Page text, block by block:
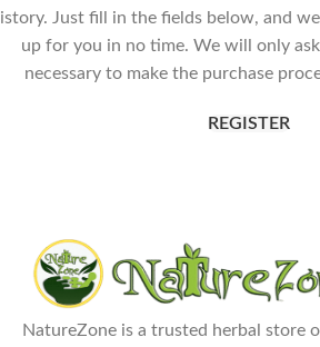
Just fill in the fields below, and
up for you in no time. We will only
necessary to make the purchase
REGISTER
NatureZone is a trusted herbal store